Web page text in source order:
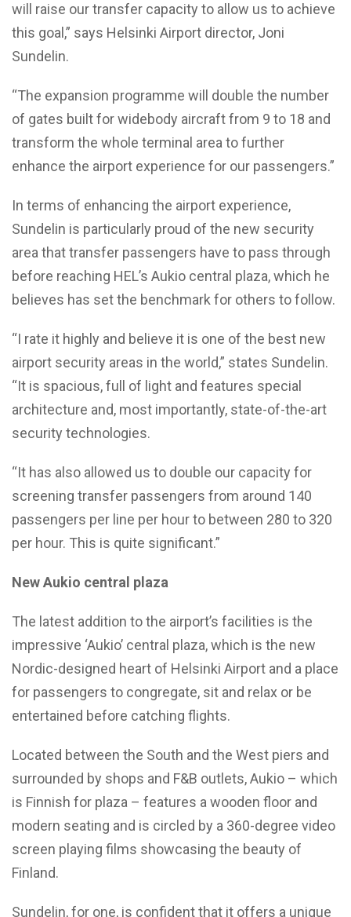
will raise our transfer capacity to allow us to achieve
this goal,” says Helsinki Airport director, Joni
Sundelin.
“The expansion programme will double the number
of gates built for widebody aircraft from 9 to 18 and
transform the whole terminal area to further
enhance the airport experience for our passengers.”
In terms of enhancing the airport experience,
Sundelin is particularly proud of the new security
area that transfer passengers have to pass through
before reaching HEL’s Aukio central plaza, which he
believes has set the benchmark for others to follow.
“I rate it highly and believe it is one of the best new
airport security areas in the world,” states Sundelin.
“It is spacious, full of light and features special
architecture and, most importantly, state-of-the-art
security technologies.
“It has also allowed us to double our capacity for
screening transfer passengers from around 140
passengers per line per hour to between 280 to 320
per hour. This is quite significant.”
New Aukio central plaza
The latest addition to the airport’s facilities is the
impressive ‘Aukio’ central plaza, which is the new
Nordic-designed heart of Helsinki Airport and a place
for passengers to congregate, sit and relax or be
entertained before catching flights.
Located between the South and the West piers and
surrounded by shops and F&B outlets, Aukio – which
is Finnish for plaza – features a wooden floor and
modern seating and is circled by a 360-degree video
screen playing films showcasing the beauty of
Finland.
Sundelin, for one, is confident that it offers a unique